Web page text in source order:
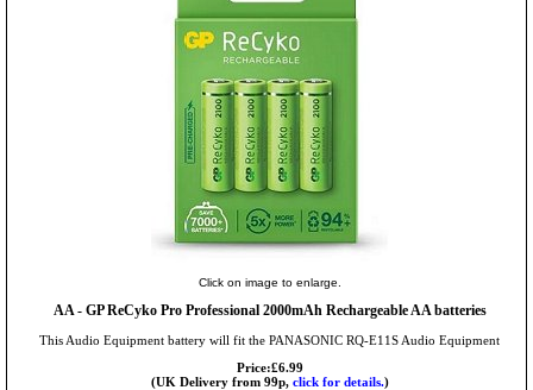
Click on image to enlarge.
AA- GP ReCyko Pro Professional 2000mAh Rechargeable AA batteries
This Audio Equipment battery will fit the PANASONIC RQ-E11S Audio Equipment
Price:£6.99
(UK Delivery from 99p, click for details.)